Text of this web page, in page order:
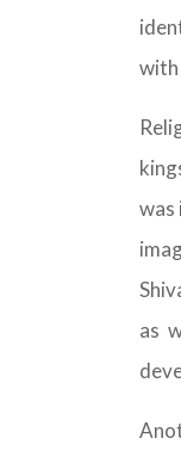
with
was
as